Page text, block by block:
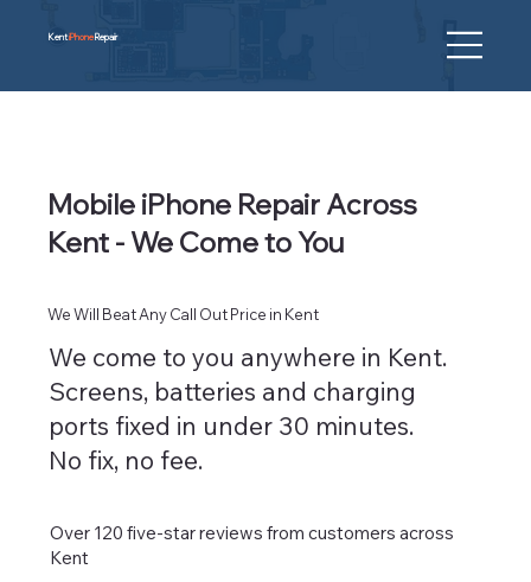
KentiPhoneRepair
Mobile iPhone Repair Across
Kent - We Come to You
We Will Beat Any Call Out Price in Kent
We come to you anywhere in Kent.
Screens, batteries and charging
ports fixed in under 30 minutes.
No fix, no fee.
Over 120 five-star reviews from customers across
Kent